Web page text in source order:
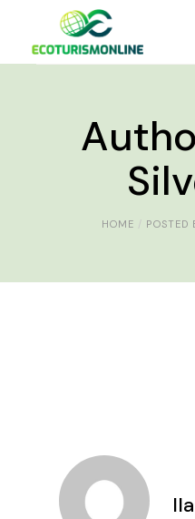
HOME POSTED